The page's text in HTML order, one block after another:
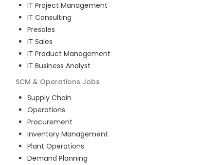
IT Project Management
IT Consulting
Presales
IT Sales
IT Product Management
IT Business Analyst
SCM & Operations Jobs
Supply Chain
Operations
Procurement
Inventory Management
Plant Operations
Demand Planning